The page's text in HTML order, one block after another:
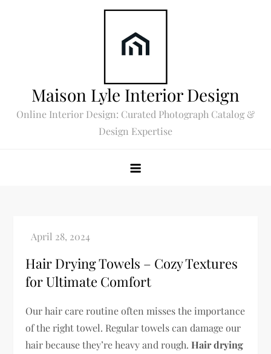
Maison Lyle Interior Design
Online Interior Design: Curated Photograph Catalog &
Design Expertise
Hair Drying Towels – Cozy Textures
for Ultimate Comfort
Our hair care routine often misses the importance
of the right towel. Regular towels can damage our
hair because they’re heavy and rough.Hair drying